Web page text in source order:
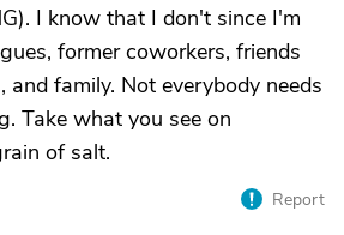
I know that I don't since I'm
former coworkers, friends
family. Not everybody needs
Take what you see on
of salt.
Report